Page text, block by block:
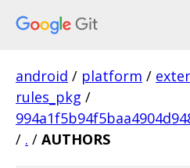
android / platform /
rules_pkg /
/ . / AUTHORS